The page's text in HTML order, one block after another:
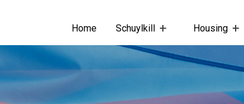
Home Schuylkill Housing